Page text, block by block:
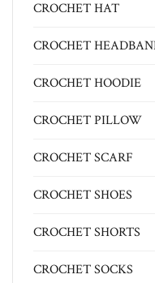
CROCHET HAT
CROCHET
CROCHET HOODIE
CROCHET PILLOW
CROCHET SCARF
CROCHET SHOES
CROCHET SHORTS
CROCHET SOCKS